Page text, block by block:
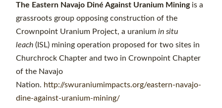
The Eastern Navajo Diné Against Uranium Miningis a
grassroots group opposing construction of the
Crownpoint Uranium Project, a uranium in situ
leach (ISL) mining operation proposed for two sites in
Churchrock Chapter and two in Crownpoint Chapter
of the Navajo
Nation. http://swuraniumimpacts.org/eastern-navajo-
dine-against-uranium-mining/